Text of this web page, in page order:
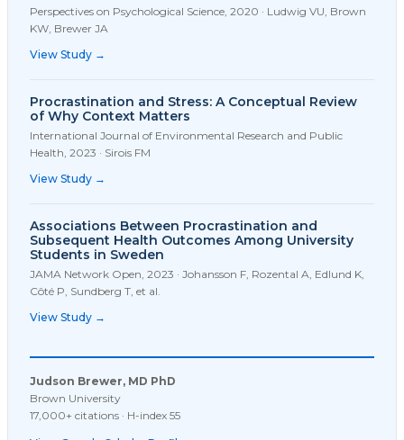
Perspectives on Psychological Science, 2020 · Ludwig VU, Brown
KW, Brewer JA
View Study →
Procrastination and Stress: A Conceptual Review
of Why Context Matters
International Journal of Environmental Research and Public
Health, 2023 · Sirois FM
View Study →
Associations Between Procrastination and
Subsequent Health Outcomes Among University
Students in Sweden
JAMA Network Open, 2023 · Johansson F, Rozental A, Edlund K,
Côté P, Sundberg T, et al.
View Study →
Judson Brewer, MD PhD
Brown University
17,000+ citations · H-index 55